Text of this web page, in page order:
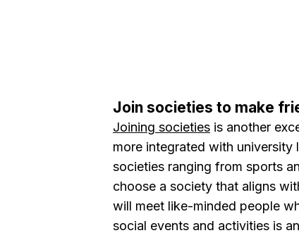
Join societies to make
Joining societies is another
more integrated with university
societies ranging from sports
choose a society that aligns
will meet like-minded people
social events and activities is